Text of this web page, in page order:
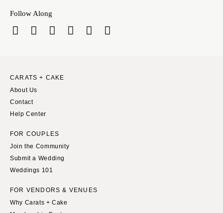
Des Moines
Louisville
LOUISIANA
Shreveport
MAINE
Portland
MARYLAND
Baltimore
Follow Along
CARATS + CAKE
About Us
Contact
Help Center
FOR COUPLES
Join the Community
Submit a Wedding
Weddings 101
FOR VENDORS & VENUES
Why Carats + Cake